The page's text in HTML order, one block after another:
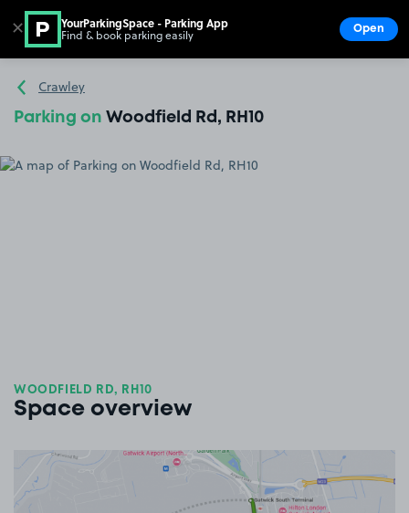
Go to the homepage
Crawley
Parking on Woodfield Rd, RH10
WOODFIELD RD, RH10
Space overview
View image 1
✕ YourParkingSpace - Parking App
Find & book parking easily Open